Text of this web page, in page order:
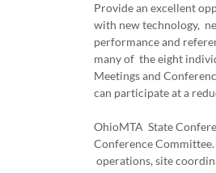
Provide an excellent
with new technology,
performance and
many of the eight
Meetings and
can participate at a
OhioMTA State
Conference
operations, site